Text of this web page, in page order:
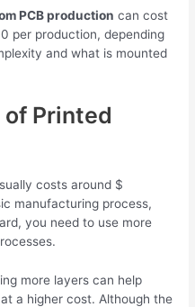
PCB production can cost
per production, depending
and what is mounted
Printed
costs around $
manufacturing process,
you need to use more
more layers can help
a higher cost. Although the